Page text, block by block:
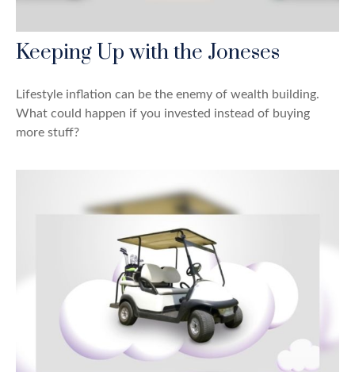
Keeping Up with the Joneses
Lifestyle inflation can be the enemy of wealth building.
What could happen if you invested instead of buying
more stuff?